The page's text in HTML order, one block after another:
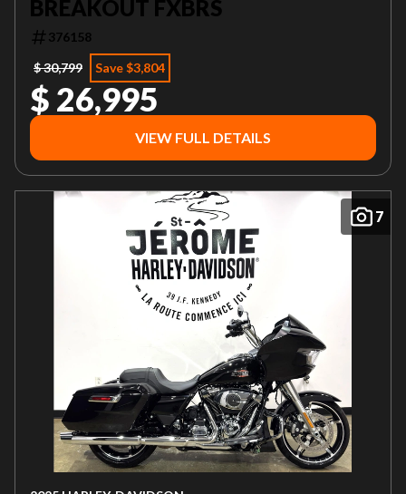
BREAKOUT FXBRS
376158
$ 30,799
Save $3,804
$ 26,995
VIEW FULL DETAILS
7